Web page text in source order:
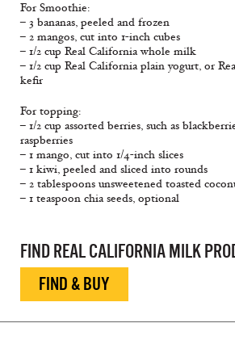
For Smoothie:
– 3 bananas, peeled and frozen
– 2 mangos, cut into 1-inch cubes
– 1/2 cup Real California whole milk
– 1/2 cup Real California plain yogurt, or
keﬁr
For topping:
– 1/2 cup assorted berries, such as
raspberries
– 1 mango, cut into 1/4-inch slices
– 1 kiwi, peeled and sliced into rounds
– 2 tablespoons unsweetened toasted
– 1 teaspoon chia seeds, optional
FIND REAL CALIFORNIA MILK
FIND & BUY